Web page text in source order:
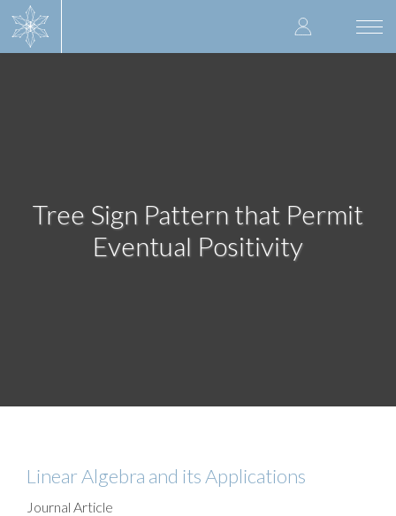
User
account
Tree Sign Pattern that Permit
Eventual Positivity
Linear Algebra and its Applications
Journal Article